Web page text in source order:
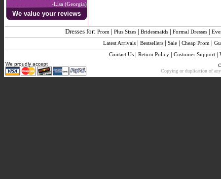
-Lisa (Georgia)
We value your reviews
Dresses for: Prom | Plus Sizes | Bridesmaids | Formal Dresses |
Latest Arrivals | Bestsellers | Sale | Cheap Prom |
Contact Us| Return Policy| Customer Support|
We proudly accept
Copying or duplication of